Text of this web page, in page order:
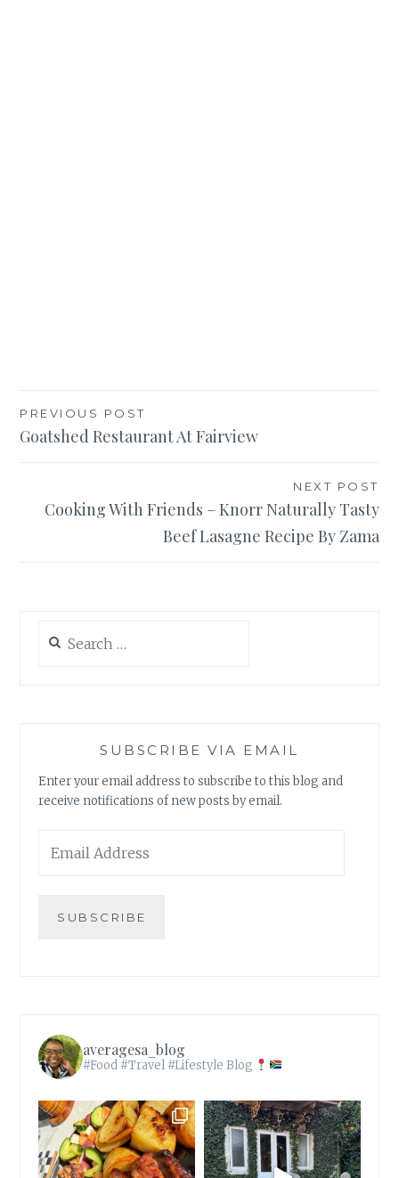
Post
navigation
PREVIOUS POST
Goatshed Restaurant At Fairview
NEXT POST
Cooking With Friends – Knorr Naturally Tasty
Beef Lasagne Recipe By Zama
for:
SUBSCRIBE VIA EMAIL
Enter your email address to subscribe to this blog and
receive notifications of new posts by email.
Address
SUBSCRIBE
averagesa_blog
#Food #Travel #Lifestyle Blog